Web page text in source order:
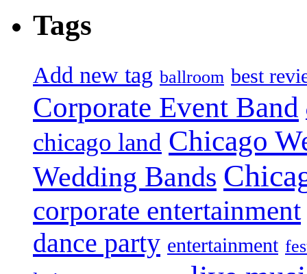
Tags
Add new tag ballroom best
Corporate Event Band
chicago land Chicago
Wedding Bands
corporate entertainment
dance party entertainment